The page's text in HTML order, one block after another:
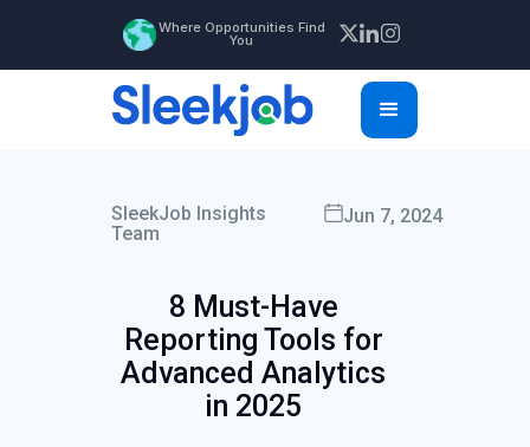
Where Opportunities Find
You
SleekJob Insights
Team
Jun 7, 2024
8 Must-Have
Reporting Tools for
Advanced Analytics
in 2025